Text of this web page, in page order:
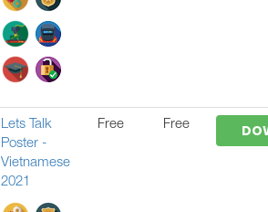
Lets Talk
Poster -
Vietnamese
2021
Free Free